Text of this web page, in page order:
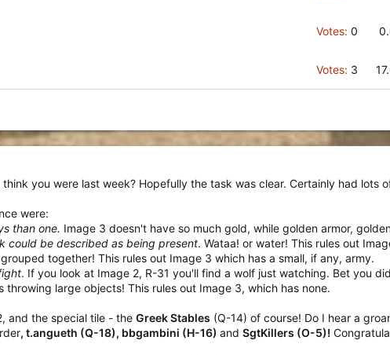
Votes: 0
Votes: 3
you were last week? Hopefully the task was clear. Certainly had lots
were:
than one. Image 3 doesn't have so much gold, while golden armor,
could be described as being present. Wataa! or water! This rules out
together! This rules out Image 3 which has a small, if any, army.
. If you look at Image 2, R-31 you'll find a wolf just watching. Bet you
throwing large objects! This rules out Image 3, which has none.
and the special tile - the Greek Stables (Q-14) of course! Do I hear a
, t.angueth (Q-18), bbgambini (H-16) and SgtKillers (O-5)!